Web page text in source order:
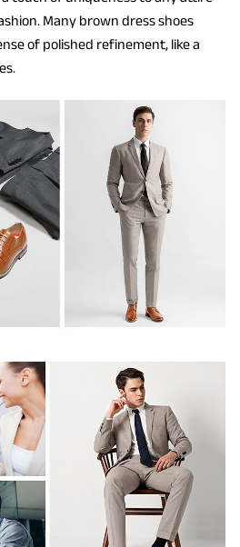
Many brown dress shoes
of polished refinement, like a